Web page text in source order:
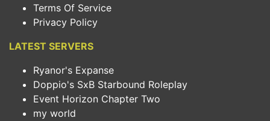
Terms Of Service
Privacy Policy
LATEST SERVERS
Ryanor's Expanse
Doppio's SxB Starbound Roleplay
Event Horizon Chapter Two
my world